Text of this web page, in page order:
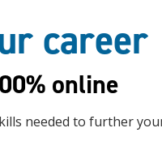
career
online
needed to further